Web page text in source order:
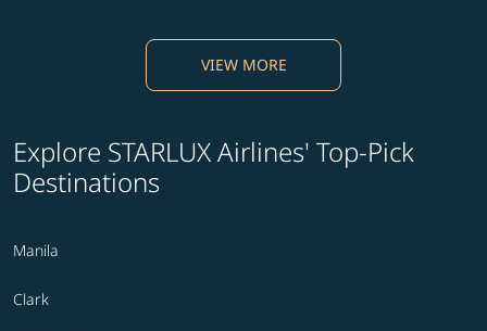
VIEW MORE
Explore STARLUX Airlines' Top-Pick
Destinations
Manila
Clark